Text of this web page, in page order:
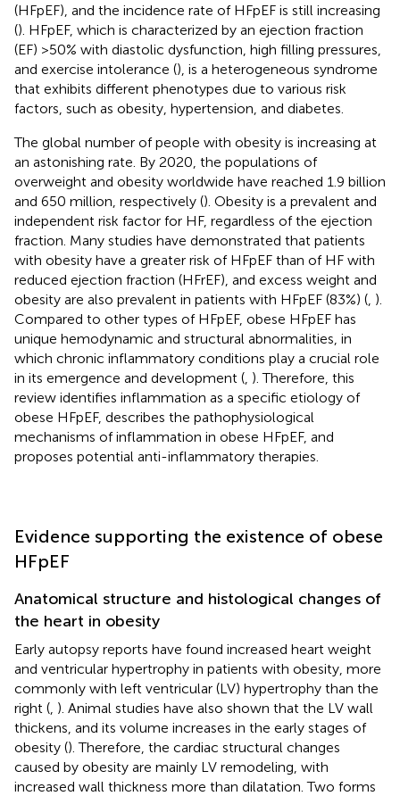
(HFpEF), and the incidence rate of HFpEF is still increasing
(). HFpEF, which is characterized by an ejection fraction
(EF) >50% with diastolic dysfunction, high filling pressures,
and exercise intolerance (), is a heterogeneous syndrome
that exhibits different phenotypes due to various risk
factors, such as obesity, hypertension, and diabetes.
The global number of people with obesity is increasing at
an astonishing rate. By 2020, the populations of
overweight and obesity worldwide have reached 1.9 billion
and 650 million, respectively (). Obesity is a prevalent and
independent risk factor for HF, regardless of the ejection
fraction. Many studies have demonstrated that patients
with obesity have a greater risk of HFpEF than of HF with
reduced ejection fraction (HFrEF), and excess weight and
obesity are also prevalent in patients with HFpEF (83%) ( ).
Compared to other types of HFpEF, obese HFpEF has
unique hemodynamic and structural abnormalities, in
which chronic inflammatory conditions play a crucial role
in its emergence and development ( ). Therefore, this
review identifies inflammation as a specific etiology of
obese HFpEF, describes the pathophysiological
mechanisms of inflammation in obese HFpEF, and
proposes potential anti-inflammatory therapies.
Evidence supporting the existence of obese
HFpEF
Anatomical structure and histological changes of
the heart in obesity
Early autopsy reports have found increased heart weight
and ventricular hypertrophy in patients with obesity, more
commonly with left ventricular (LV) hypertrophy than the
right ( ). Animal studies have also shown that the LV wall
thickens, and its volume increases in the early stages of
obesity (). Therefore, the cardiac structural changes
caused by obesity are mainly LV remodeling, with
increased wall thickness more than dilatation. Two forms